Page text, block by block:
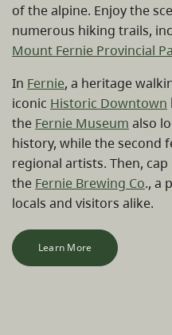
of the alpine. Enjoy the
numerous hiking trails,
Mount Fernie Provincial
In Fernie, a heritage
iconic Historic Downtown
the Fernie Museum also
history, while the second
regional artists. Then,
the Fernie Brewing Co., a
locals and visitors alike.
Learn More